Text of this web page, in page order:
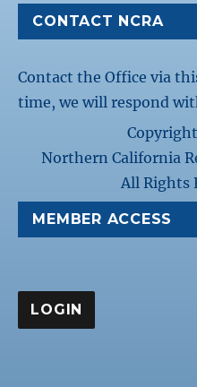
CONTACT NCRA
Contact the Office via
time, we will respond
Northern California
All Rights
MEMBER ACCESS